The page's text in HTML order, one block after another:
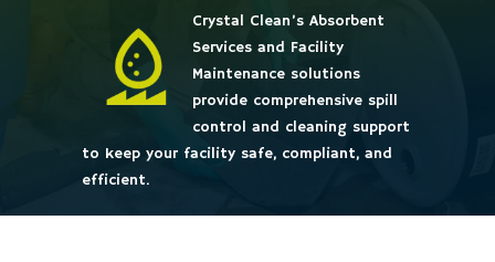
Crystal Clean’s Absorbent
Services and Facility
Maintenance solutions
provide comprehensive spill
control and cleaning support
to keep your facility safe, compliant, and
efficient.